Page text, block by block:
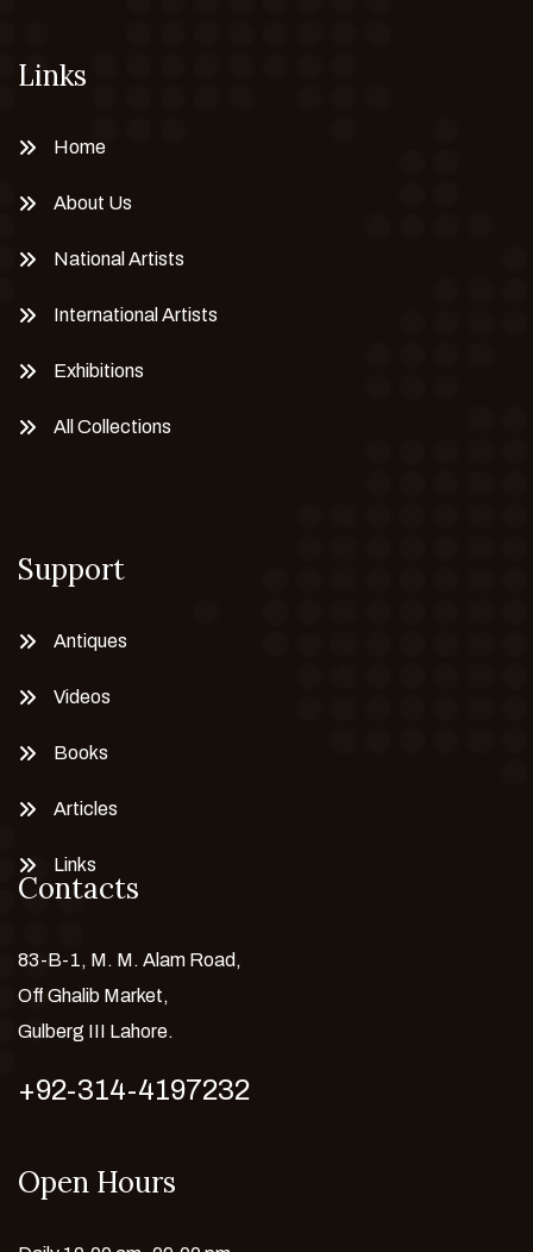
Links
Home
About Us
National Artists
International Artists
Exhibitions
All Collections
Support
Antiques
Videos
Books
Articles
Links
Contacts
83-B-1, M. M. Alam Road,
Off Ghalib Market,
Gulberg III Lahore.
+92-314-4197232
Open Hours